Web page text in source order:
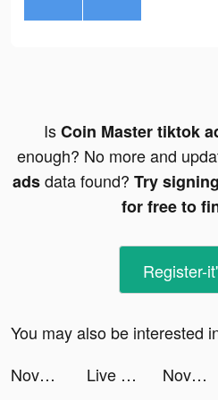
IsCoin Master tiktok
enough? No more and
adsdata found? Try
for free to
Register-
You may also be interested
Novus tiktok ads
Live Wallpapers X tiktok ads Novus tiktok ads